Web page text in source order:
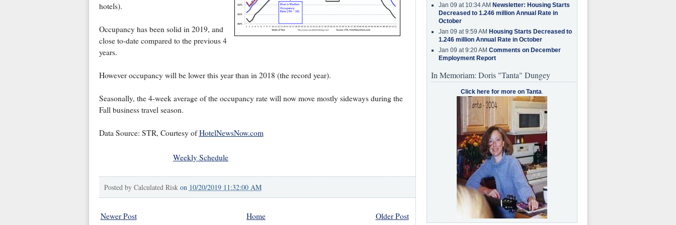
hotels).
Occupancy has been solid in 2019, and
close to-date compared to the previous 4
years.
However occupancy will be lower this year than in 2018 (the record year).
Seasonally, the 4-week average of the occupancy rate will now move mostly sideways during the
Fall business travel season.
Data Source: STR, Courtesy ofHotelNewsNow.com
Weekly Schedule
Posted by Calculated Risk on 10/20/2019 11:32:00 AM
Newer Post Older Post
Home
Jan 09 at 10:34 AM Newsletter: Housing Starts
Decreased to 1.246 million Annual Rate in
October
Jan 09 at 9:59 AM Housing Starts Decreased to
1.246 million Annual Rate in October
Jan 09 at 9:20 AM Comments on December
Employment Report
In Memoriam: Doris "Tanta" Dungey
Click here for more on Tanta.